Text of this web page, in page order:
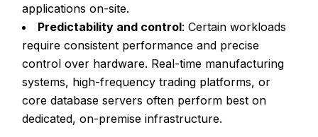
applications on-site.
Predictability and control: Certain workloads
require consistent performance and precise
control over hardware. Real-time manufacturing
systems, high-frequency trading platforms, or
core database servers often perform best on
dedicated, on-premise infrastructure.